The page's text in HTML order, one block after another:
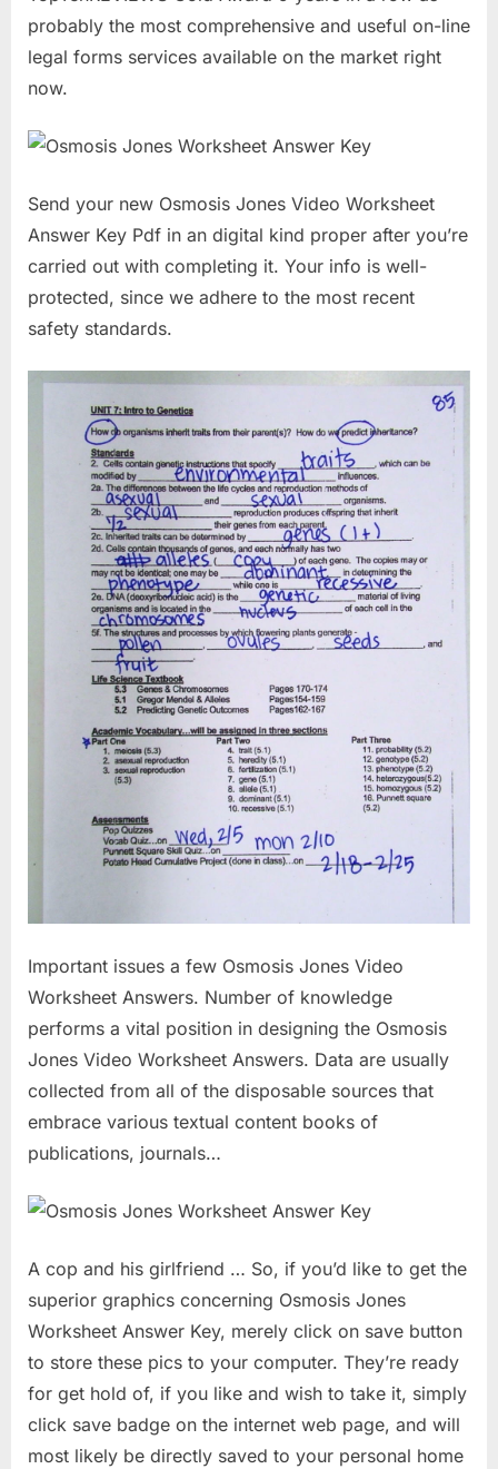
probably the most comprehensive and useful on-line
legal forms services available on the market right
now.
Send your new Osmosis Jones Video Worksheet
Answer Key Pdf in an digital kind proper after you’re
carried out with completing it. Your info is well-
protected, since we adhere to the most recent
safety standards.
Important issues a few Osmosis Jones Video
Worksheet Answers. Number of knowledge
performs a vital position in designing the Osmosis
Jones Video Worksheet Answers. Data are usually
collected from all of the disposable sources that
embrace various textual content books of
publications, journals…
A cop and his girlfriend … So, if you’d like to get the
superior graphics concerning Osmosis Jones
Worksheet Answer Key, merely click on save button
to store these pics to your computer. They’re ready
for get hold of, if you like and wish to take it, simply
click save badge on the internet web page, and will
most likely be directly saved to your personal home